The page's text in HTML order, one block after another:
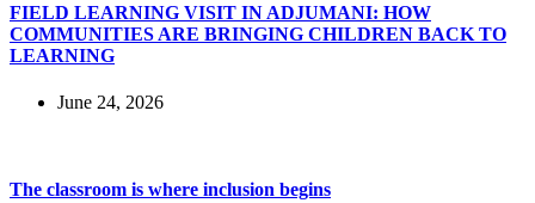
FIELD LEARNING VISIT IN ADJUMANI: HOW
COMMUNITIES ARE BRINGING CHILDREN BACK TO
LEARNING
June 24, 2026
The classroom is where inclusion begins